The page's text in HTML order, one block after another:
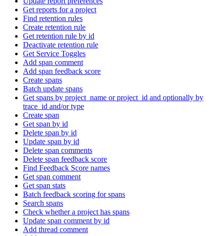
Get reports for a project
Find retention rules
Create retention rule
Get retention rule by id
Deactivate retention rule
Get Service Toggles
Add span comment
Add span feedback score
Create spans
Batch update spans
Get spans by project_name or project_id and optionally by
trace_id and/or type
Create span
Get span by id
Delete span by id
Update span by id
Delete span comments
Delete span feedback score
Find Feedback Score names
Get span comment
Get span stats
Batch feedback scoring for spans
Search spans
Check whether a project has spans
Update span comment by id
Add thread comment